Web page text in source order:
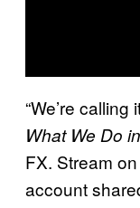
“We’re
What We Do
FX. Stream on
account